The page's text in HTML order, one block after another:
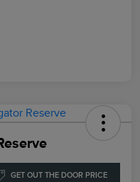
GET OUT THE DOOR PRICE